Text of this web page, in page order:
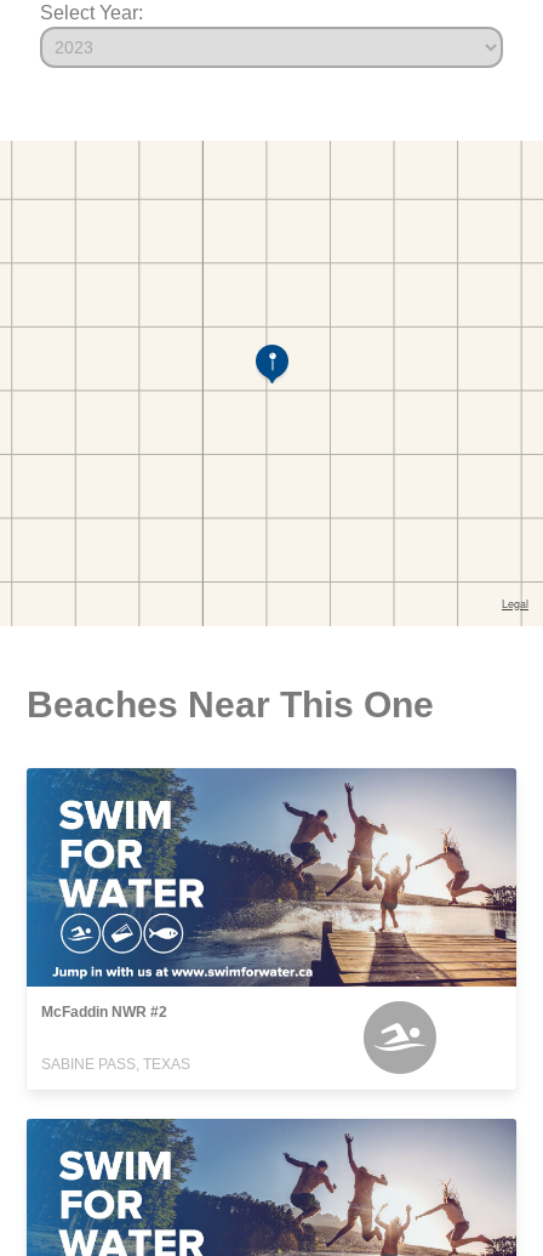
Select Year:
Beaches Near This One
McFaddin NWR #2
SABINE PASS, TEXAS